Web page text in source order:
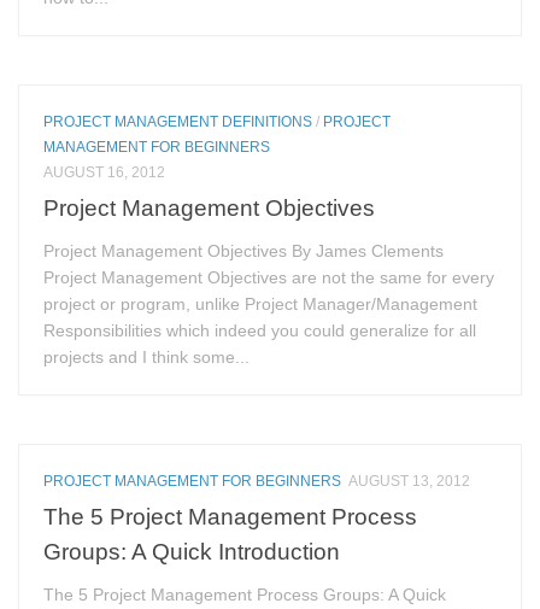
PROJECT MANAGEMENT DEFINITIONS / PROJECT
MANAGEMENT FOR BEGINNERS
AUGUST 16, 2012
Project Management Objectives
Project Management Objectives By James Clements
Project Management Objectives are not the same for every
project or program, unlike Project Manager/Management
Responsibilities which indeed you could generalize for all
projects and I think some...
PROJECT MANAGEMENT FOR BEGINNERS AUGUST 13, 2012
The 5 Project Management Process
Groups: A Quick Introduction
The 5 Project Management Process Groups: A Quick